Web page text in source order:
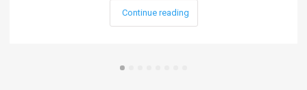
Continue reading